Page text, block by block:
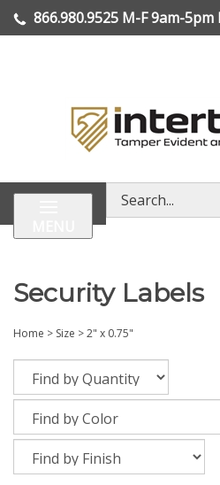
Skip
866.980.9525 M-F 9am-5pm
Search
store
Security Labels
Home > Size >2" x 0.75"